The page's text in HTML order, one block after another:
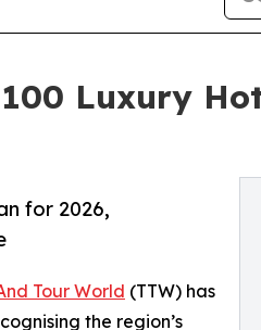
Luxury
for 2026,
Tour World (TTW) has
the region’s